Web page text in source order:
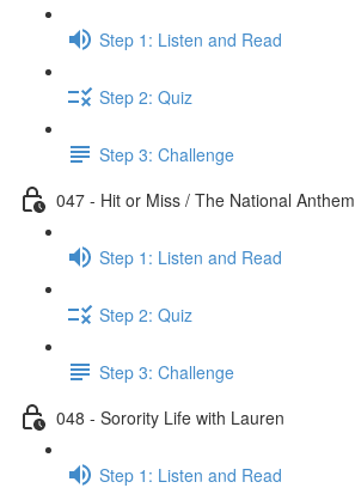
Step 1: Listen and Read
Step 2: Quiz
Step 3: Challenge
047 - Hit or Miss / The National Anthem
Step 1: Listen and Read
Step 2: Quiz
Step 3: Challenge
048 - Sorority Life with Lauren
Step 1: Listen and Read